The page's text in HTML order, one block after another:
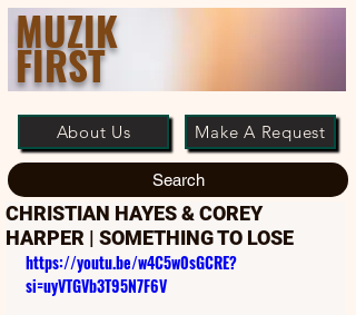
MUZIK
FIRST
About Us Make A Request
Search
CHRISTIAN HAYES & COREY
HARPER | SOMETHING TO LOSE
https://youtu.be/w4C5w0sGCRE?
si=uyVTGVb3T95N7F6V